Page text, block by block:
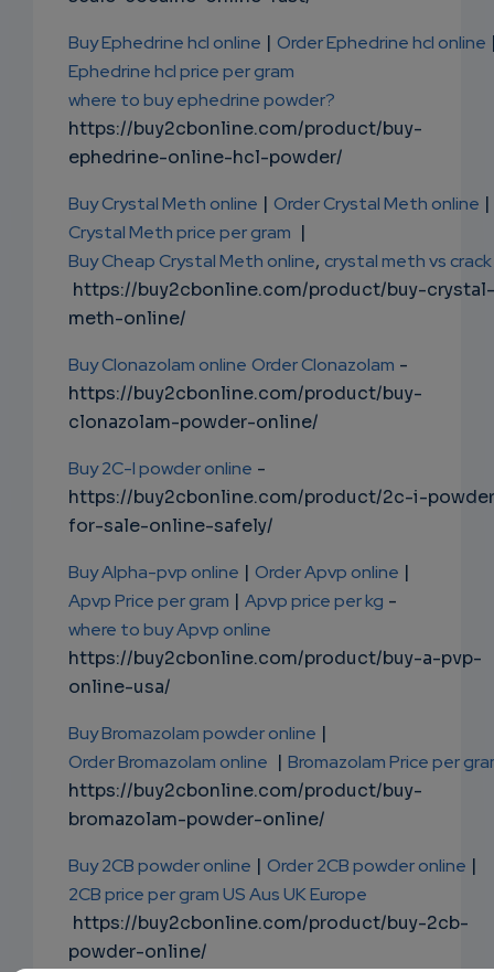
Buy Ephedrine hcl online | Order Ephedrine hcl online
Ephedrine hcl price per gram
where to buy ephedrine powder?
https://buy2cbonline.com/product/buy-
ephedrine-online-hcl-powder/
Buy Crystal Meth online | Order Crystal Meth online |
Crystal Meth price per gram |
Buy Cheap Crystal Meth online, crystal meth vs crack
https://buy2cbonline.com/product/buy-crystal-
meth-online/
Buy Clonazolam online Order Clonazolam -
https://buy2cbonline.com/product/buy-
clonazolam-powder-online/
Buy 2C-I powder online -
https://buy2cbonline.com/product/2c-i-
for-sale-online-safely/
Buy Alpha-pvp online | Order Apvp online |
Apvp Price per gram | Apvp price per kg -
where to buy Apvp online
https://buy2cbonline.com/product/buy-a-pvp-
online-usa/
Buy Bromazolam powder online |
Order Bromazolam online | Bromazolam Price per
https://buy2cbonline.com/product/buy-
bromazolam-powder-online/
Buy 2CB powder online | Order 2CB powder online |
2CB price per gram US Aus UK Europe
https://buy2cbonline.com/product/buy-2cb-
powder-online/